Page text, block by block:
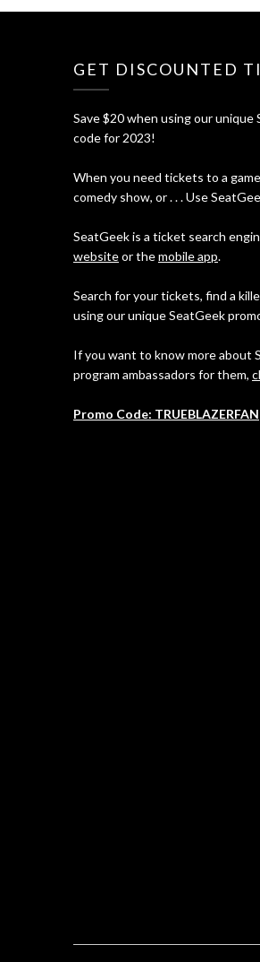
GET DISCOUNTED
Save $20 when using our unique
code for 2023!
When you need tickets to a
comedy show, or . . . Use
SeatGeek is a ticket search
websiteor themobile app.
Search for your tickets, find a
using our unique SeatGeek
If you want to know more about
program ambassadors for them,
Promo Code: TRUEBLAZERFAN